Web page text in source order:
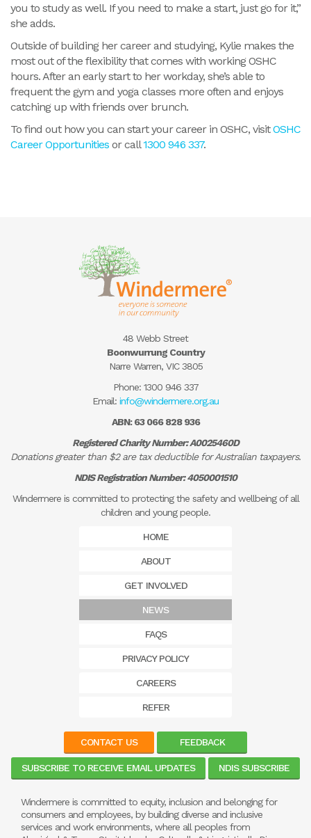
you to study as well. If you need to make a start, just go for it,”
she adds.
Outside of building her career and studying, Kylie makes the
most out of the flexibility that comes with working OSHC
hours. After an early start to her workday, she’s able to
frequent the gym and yoga classes more often and enjoys
catching up with friends over brunch.
To find out how you can start your career in OSHC, visitOSHC
Career Opportunities or call 1300 946 337.
48 Webb Street
Boonwurrung Country
Narre Warren, VIC 3805
Phone: 1300 946 337
Email: info@windermere.org.au
ABN: 63 066 828 936
Registered Charity Number: A0025460D
Donations greater than $2 are tax deductible for Australian taxpayers.
NDIS Registration Number: 4050001510
Windermere is committed to protecting the safety and wellbeing of all
children and young people.
HOME
ABOUT
GET INVOLVED
NEWS
FAQS
PRIVACY POLICY
CAREERS
REFER
CONTACT US FEEDBACK
SUBSCRIBE TO RECEIVE EMAIL UPDATES NDIS SUBSCRIBE
Windermere is committed to equity, inclusion and belonging for
consumers and employees, by building diverse and inclusive
services and work environments, where all peoples from